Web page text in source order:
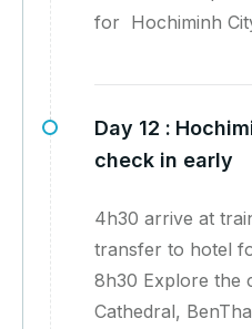
for Hochiminh
Day 12 :
check in early
4h30 arrive at
transfer to hotel
8h30 Explore the
Cathedral,